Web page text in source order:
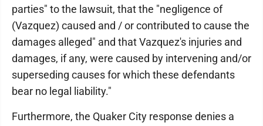
parties" to the lawsuit, that the "negligence of
(Vazquez) caused and / or contributed to cause the
damages alleged" and that Vazquez's injuries and
damages, if any, were caused by intervening and/or
superseding causes for which these defendants
bear no legal liability."
Furthermore, the Quaker City response denies a